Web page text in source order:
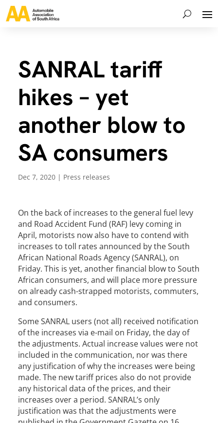
SANRAL tariff
hikes – yet
another blow to
SA consumers
Dec 7, 2020 | Press releases
On the back of increases to the general fuel levy
and Road Accident Fund (RAF) levy coming in
April, motorists now also have to contend with
increases to toll rates announced by the South
African National Roads Agency (SANRAL), on
Friday. This is yet, another financial blow to South
African consumers, and will place more pressure
on already cash-strapped motorists, commuters,
and consumers.
Some SANRAL users (not all) received notification
of the increases via e-mail on Friday, the day of
the adjustments. Actual increase values were not
included in the communication, nor was there
any justification of why the increases were being
made. The new tariff prices also do not provide
any historical data of the prices, and their
increases over a period. SANRAL’s only
justification was that the adjustments were